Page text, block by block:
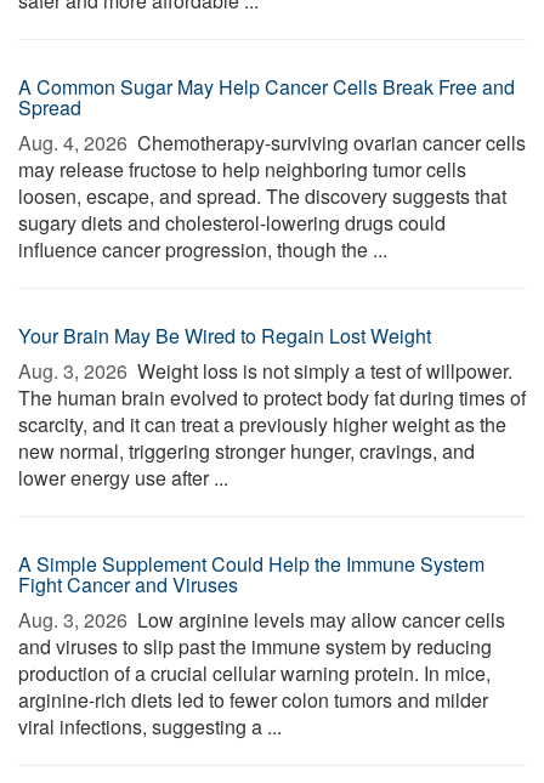
A Common Sugar May Help Cancer Cells Break Free and
Spread
Aug. 4, 2026  Chemotherapy-surviving ovarian cancer cells
may release fructose to help neighboring tumor cells
loosen, escape, and spread. The discovery suggests that
sugary diets and cholesterol-lowering drugs could
influence cancer progression, though the ...
Your Brain May Be Wired to Regain Lost Weight
Aug. 3, 2026  Weight loss is not simply a test of willpower.
The human brain evolved to protect body fat during times of
scarcity, and it can treat a previously higher weight as the
new normal, triggering stronger hunger, cravings, and
lower energy use after ...
A Simple Supplement Could Help the Immune System
Fight Cancer and Viruses
Aug. 3, 2026  Low arginine levels may allow cancer cells
and viruses to slip past the immune system by reducing
production of a crucial cellular warning protein. In mice,
arginine-rich diets led to fewer colon tumors and milder
viral infections, suggesting a ...